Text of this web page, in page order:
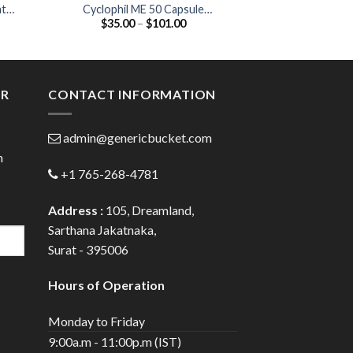
Cyclophil ME 50 Capsule
(Cyclosporine 50mg)
$35.00 – $101.00Price
CONTACT INFORMATION
admin@genericbucket.com
+1 765-268-4781
Address : 105, Dreamland,
Sarthana Jakatnaka,
Surat - 395006
Hours of Operation
Monday to Friday
9:00a.m - 11:00p.m (IST)